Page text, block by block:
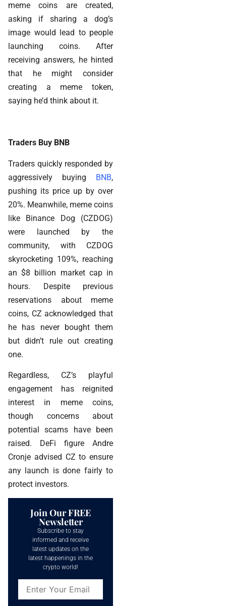
meme coins are created,
asking if sharing a dog’s
image would lead to people
launching coins. After
receiving answers, he hinted
that he might consider
creating a meme token,
saying he’d think about it.
Traders Buy BNB
Traders quickly responded by
aggressively buying BNB,
pushing its price up by over
20%. Meanwhile, meme coins
like Binance Dog (CZDOG)
were launched by the
community, with CZDOG
skyrocketing 109%, reaching
an $8 billion market cap in
hours. Despite previous
reservations about meme
coins, CZ acknowledged that
he has never bought them
but didn’t rule out creating
one.
Regardless, CZ’s playful
engagement has reignited
interest in meme coins,
though concerns about
potential scams have been
raised. DeFi figure Andre
Cronje advised CZ to ensure
any launch is done fairly to
protect investors.
Join Our FREE
Newsletter
Subscribe to stay
informed and receive
latest updates on the
latest happenings in the
crypto world!